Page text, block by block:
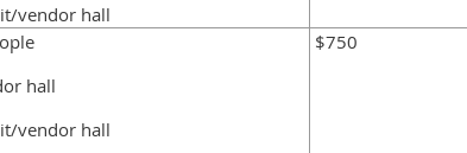
vendor hall
hall
vendor hall
$750